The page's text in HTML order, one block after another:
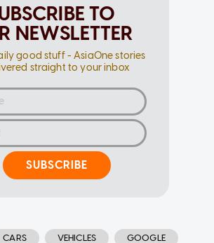
TO
NEWSLETTER
good stuff - AsiaOne stories
straight to your inbox
SUBSCRIBE
CARS VEHICLES GOOGLE